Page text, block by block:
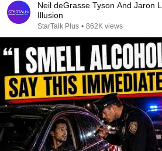
Neil deGrasse Tyson And Jaron
Illusion
StarTalk Plus • 862K views